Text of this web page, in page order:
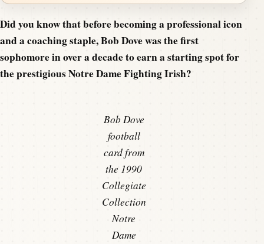
Did you know that before becoming a professional icon
and a coaching staple, Bob Dove was the first
sophomore in over a decade to earn a starting spot for
the prestigious Notre Dame Fighting Irish?
Bob Dove
football
card from
the 1990
Collegiate
Collection
Notre
Dame